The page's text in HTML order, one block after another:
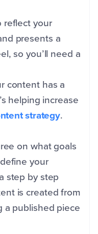
reflect your
presents a
so you’ll need a
content has a
helping increase
strategy.
on what goals
your
step by step
is created from
a published piece